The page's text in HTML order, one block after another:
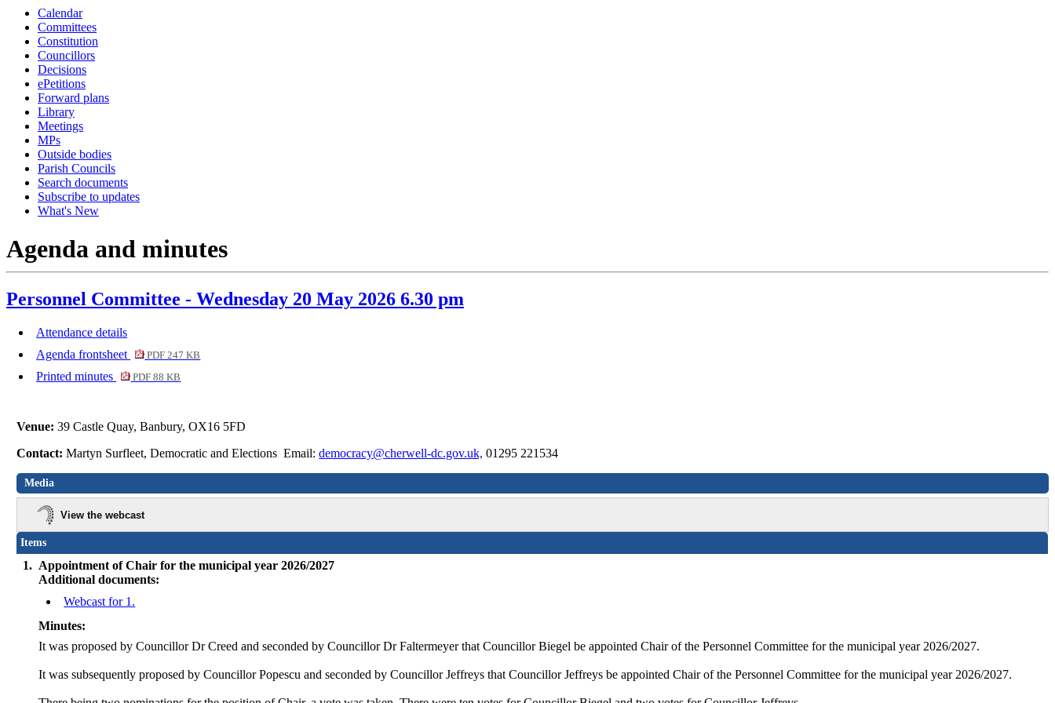
Calendar
Committees
Constitution
Councillors
Decisions
ePetitions
Forward plans
Library
Meetings
MPs
Outside bodies
Parish Councils
Search documents
Subscribe to updates
What's New
Agenda and minutes
Personnel Committee - Wednesday 20 May 2026 6.30 pm
Attendance details
Agenda frontsheet
PDF 247 KB
Printed minutes PDF 88 KB
Venue:39 Castle Quay, Banbury, OX16 5FD
Contact:Martyn Surfleet, Democratic and Elections Email:democracy@cherwell-dc.gov.uk, 01295 221534
Media
View the webcast
Items
1. Appointment of Chair for the municipal year 2026/2027
Additional documents:
Webcast for 1.
Minutes:
It was proposed by Councillor Dr Creed and seconded by Councillor DrFaltermeyerthat Councillor Biegel be appointed Chair of the Personnel Committee for the municipal year 2026/2027.
It was subsequently proposed by Councillor Popescu and seconded by Councillor Jeffreys that Councillor Jeffreys be appointed Chair of the Personnel Committee for the municipal year 2026/2027.